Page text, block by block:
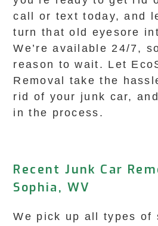
call or text today, and
turn that old eyesore
We’re available 24/7,
reason to wait. Let
Removal take the
rid of your junk car,
in the process.
Recent Junk Car
Sophia, WV
We pick up all types of